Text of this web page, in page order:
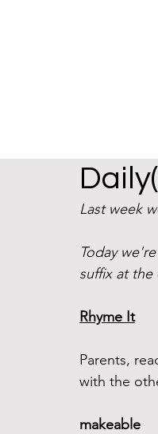
Last week
Today
suffix at
Rhyme It
Parents,
with the
makeable